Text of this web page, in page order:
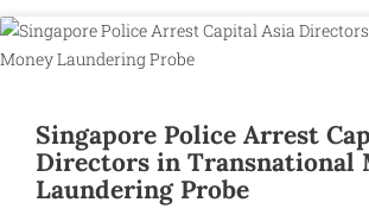
Singapore Police Arrest
Directors in Transnational
Laundering Probe